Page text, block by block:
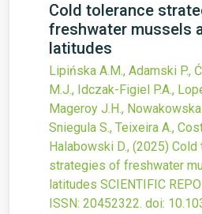
Cold tolerance
freshwater mussels
latitudes
Lipińska A.M., Adamski P.,
M.J., Idczak-Figiel P.A.,
Mageroy J.H.,
Sniegula S., Teixeira A.,
Halabowski D., (2025) Cold
strategies of freshwater
latitudes SCIENTIFIC
ISSN: 20452322. doi: